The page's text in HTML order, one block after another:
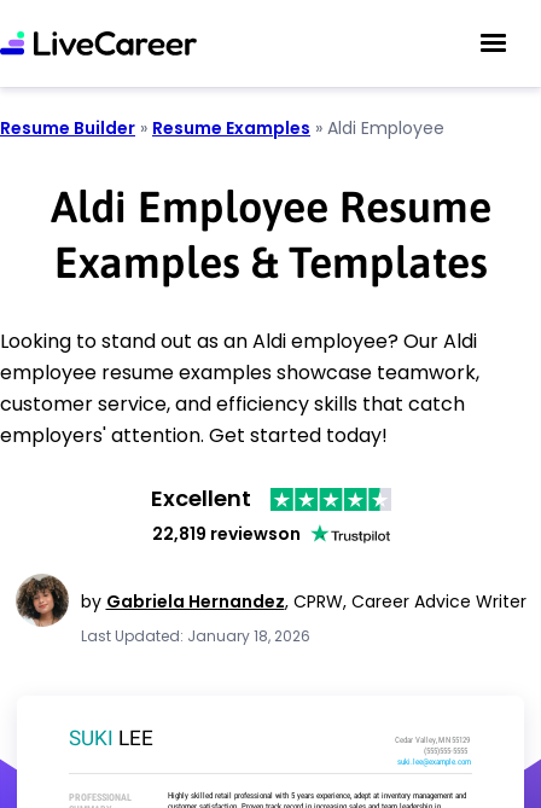
Resume Builder » Resume Examples » Aldi Employee
Aldi Employee Resume
Examples & Templates
Looking to stand out as an Aldi employee? Our Aldi
employee resume examples showcase teamwork,
customer service, and efficiency skills that catch
employers' attention. Get started today!
Excellent
22,819 reviewson
by Gabriela Hernandez, CPRW, Career Advice Writer
Last Updated: January 18, 2026